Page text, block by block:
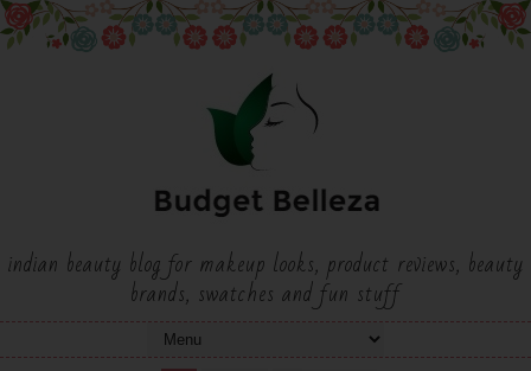
indian beauty blog for makeup looks, product reviews, beauty
brands, swatches and fun stuff